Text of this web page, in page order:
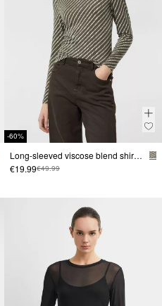
-60%
Long-sleeved viscose blend shirt with all-over print
€19.99€49.99